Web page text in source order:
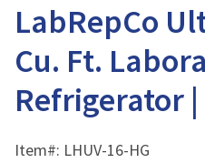
LabRepCo
Cu. Ft.
Refrigerator
Item#: LHUV-16-HG